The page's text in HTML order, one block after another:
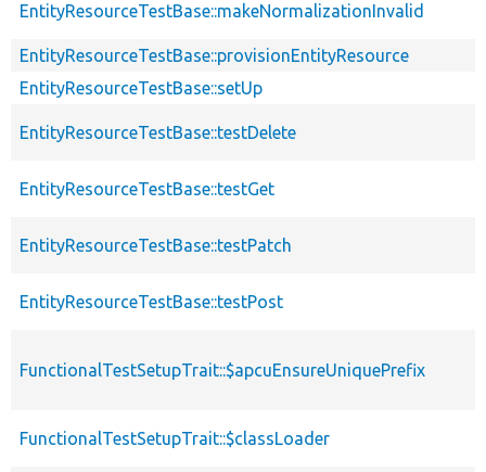
EntityResourceTestBase::makeNormalizationInvalid
EntityResourceTestBase::provisionEntityResource
EntityResourceTestBase::setUp
EntityResourceTestBase::testDelete
EntityResourceTestBase::testGet
EntityResourceTestBase::testPatch
EntityResourceTestBase::testPost
FunctionalTestSetupTrait::$apcuEnsureUniquePrefix
FunctionalTestSetupTrait::$classLoader